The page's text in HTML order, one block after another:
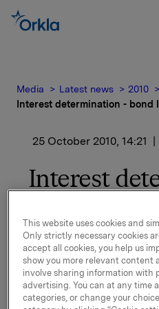
Media Latest news
2010
Interest determination - bond
25 October 2010, 14:21 |
Interest
New interest calculated for
See documentation
This website uses cookies and
Only strictly necessary cookies
accept all cookies, you help us
show you more relevant content
involve sharing information with
advertising. You can at any time
categories, or change your